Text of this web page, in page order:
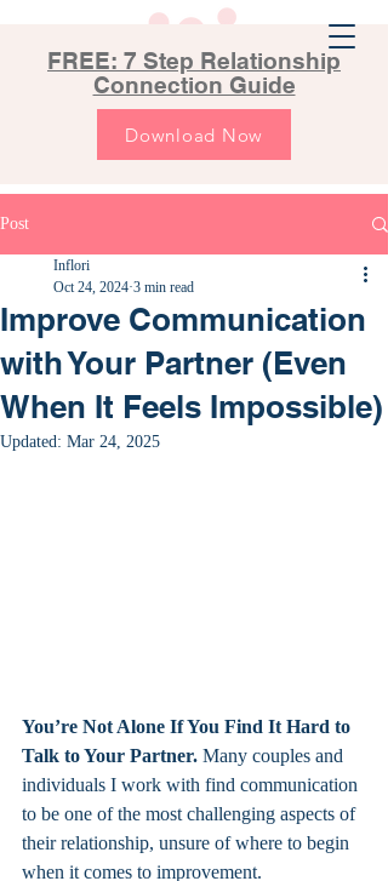
FREE: 7 Step Relationship
Connection Guide
Download Now
Post
Improve Communication
with Your Partner (Even
When It Feels Impossible)
Inflori
Oct 24, 2024 3 min read
Updated: Mar 24, 2025
You’re Not Alone If You Find It Hard to
Talk to Your Partner. Many couples and
individuals I work with find communication
to be one of the most challenging aspects of
their relationship, unsure of where to begin
when it comes to improvement.